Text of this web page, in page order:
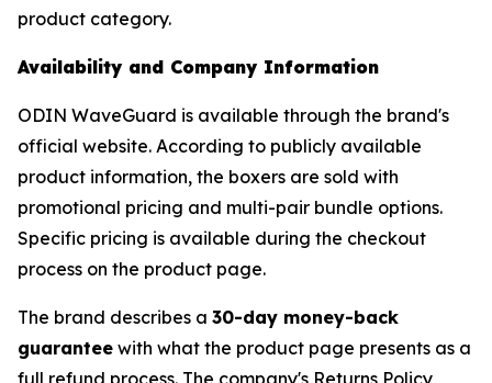
product category.
Availability and Company Information
ODIN WaveGuard is available through the brand's
official website. According to publicly available
product information, the boxers are sold with
promotional pricing and multi-pair bundle options.
Specific pricing is available during the checkout
process on the product page.
The brand describes a 30-day money-back
guarantee with what the product page presents as a